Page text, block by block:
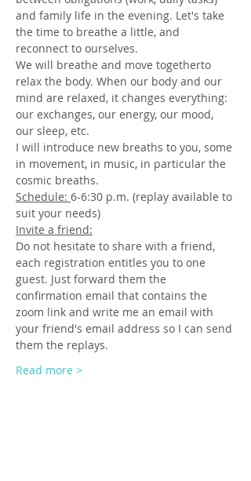
and family life in the evening. Let's take
the time to breathe a little, and
reconnect to ourselves.
We will breathe and move togetherto
relax the body. When our body and our
mind are relaxed, it changes everything:
our exchanges, our energy, our mood,
our sleep, etc.
I will introduce new breaths to you, some
in movement, in music, in particular the
cosmic breaths.
Schedule: 6-6:30 p.m. (replay available to
suit your needs)
Invite a friend:
Do not hesitate to share with a friend,
each registration entitles you to one
guest. Just forward them the
confirmation email that contains the
zoom link and write me an email with
your friend's email address so I can send
them the replays.
Read more >